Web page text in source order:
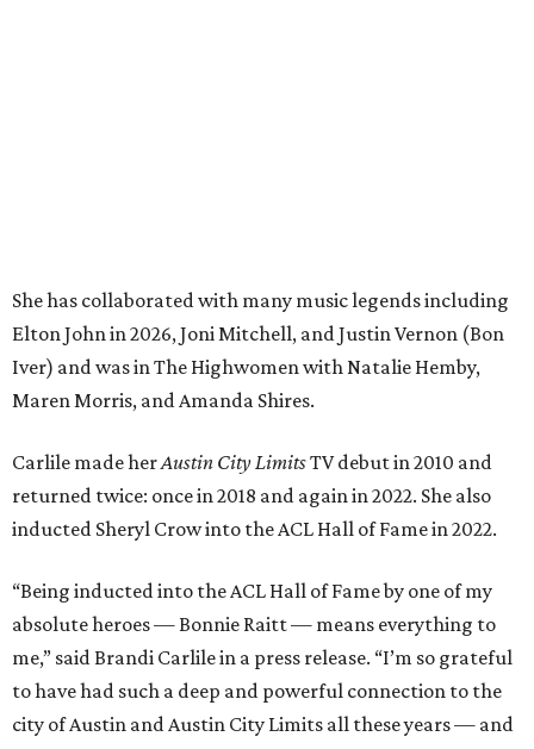
absolute heroes — Bonnie Raitt — means everything to
me,” said Brandi Carlile in a press release. “I’m so grateful
to have had such a deep and powerful connection to the
city of Austin and Austin City Limits all these years — and
this immense honor.”
Carlile will perform some of her most-loved songs and
Raitt will also perform her own tribute to Carlile's music.
"I’m thrilled to induct my friend Brandi into the ACL Hall
of Fame,” said Raitt. “She is truly one of our most
respected and impactful artists. I admire her not only for